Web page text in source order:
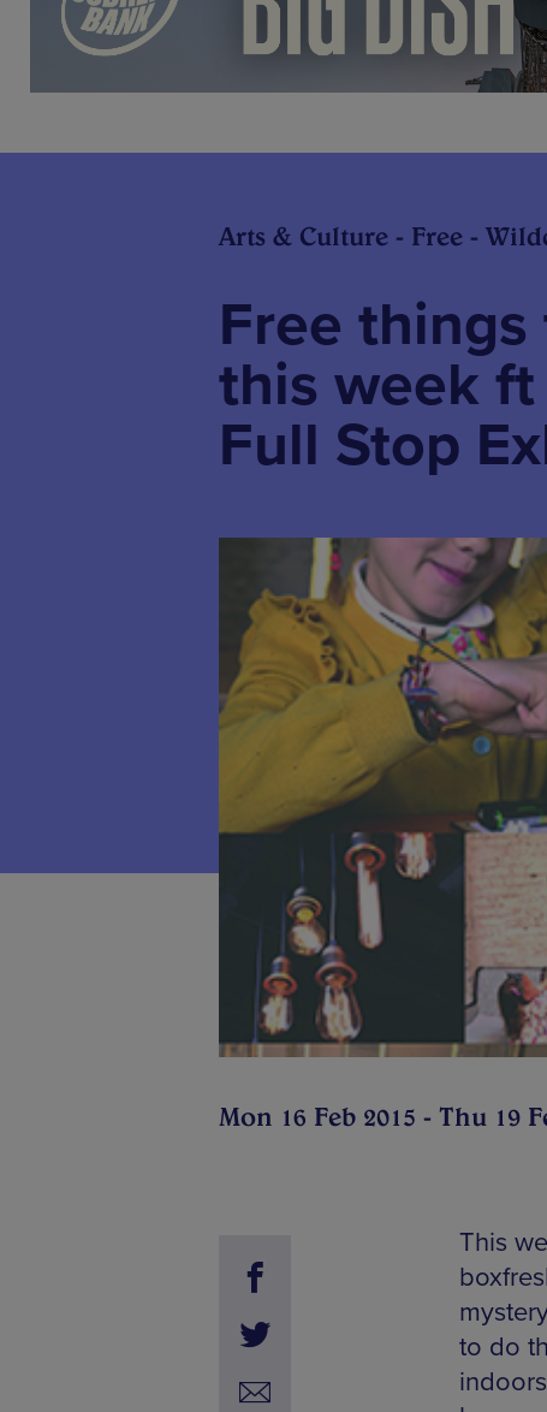
Arts & Culture - Free -
Free
this week ft
Full Stop
Mon 16 Feb 2015 - Thu 19
This
to do